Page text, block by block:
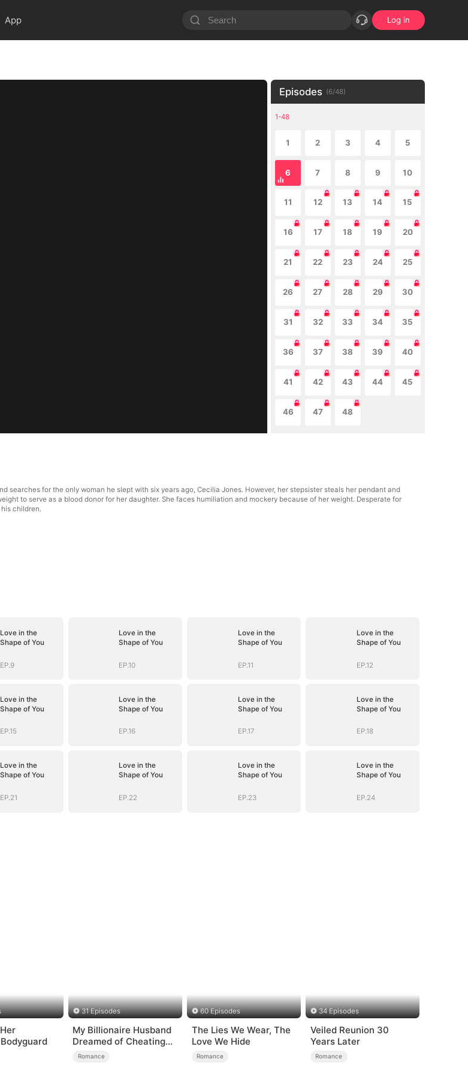
App Log in
Episodes (6/48)
1-48
1 2 3 4 5
6 7 8 9 10
11 12 13 14 15
16 17 18 19 20
21 22 23 24 25
26 27 28 29 30
31 32 33 34 35
36 37 38 39 40
41 42 43 44 45
46 47 48
searches for the only woman he slept with six years ago, Cecilia Jones. However, her stepsister steals her pendant and
to serve as a blood donor for her daughter. She faces humiliation and mockery because of her weight. Desperate for
children.
Love in the
Shape of You
EP.9
Love in the
Shape of You
EP.10
Love in the
Shape of You
EP.11
Love in the
Shape of You
EP.12
Love in the
Shape of You
EP.15
Love in the
Shape of You
EP.16
Love in the
Shape of You
EP.17
Love in the
Shape of You
EP.18
Love in the
Shape of You
EP.21
Love in the
Shape of You
EP.22
Love in the
Shape of You
EP.23
Love in the
Shape of You
EP.24
31 Episodes
My Billionaire Husband
Dreamed of Cheating
on Me
Romance
60 Episodes
The Lies We Wear, The
Love We Hide
Romance
34 Episodes
Veiled Reunion 30
Years Later
Romance